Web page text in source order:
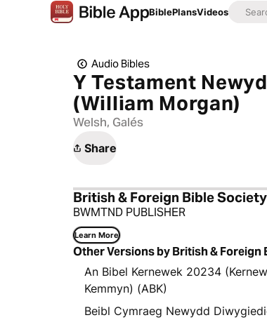
BiblePlansVideos
Audio Bibles
Y Testament
(William Morgan)
Welsh, Galés
Share
British & Foreign Bible Society
BWMTND PUBLISHER
Learn More
Other Versions by British & Foreign
An Bibel Kernewek 20234
Kemmyn) (ABK)
Beibl Cymraeg Newydd